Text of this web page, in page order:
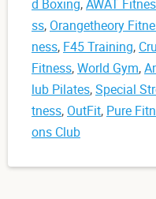
d Boxing,AWAT
ss, Orangetheory
ness, F45 Training,
Fitness,World Gym,
lub Pilates,Special
tness, OutFit, Pure
ons Club